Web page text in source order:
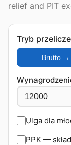
relief and PIT
Tryb
Brutto →
Ulga dla
PPK —